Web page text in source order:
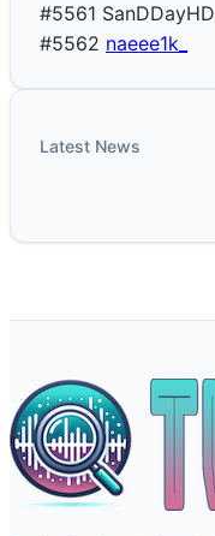
#5561 SanDDayHD
#5562 naeee1k_
Latest News